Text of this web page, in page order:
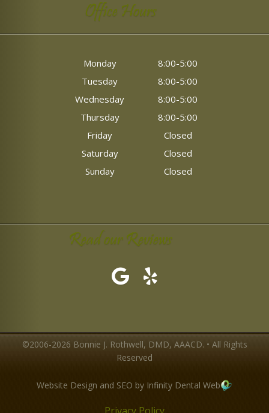
Office Hours
Monday
8:00-5:00
Tuesday
8:00-5:00
Wednesday
8:00-5:00
Thursday
8:00-5:00
Friday
Closed
Saturday
Closed
Sunday
Closed
Read our Reviews
©2006-2026 Bonnie J. Rothwell, DMD, AAACD. • All Rights
Reserved
Website Design and SEO by Infinity Dental Web